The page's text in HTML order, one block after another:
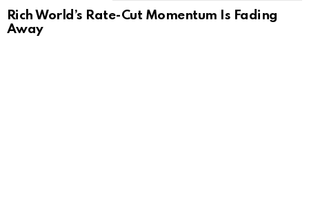
Rich World’s Rate-Cut Momentum Is Fading
Away